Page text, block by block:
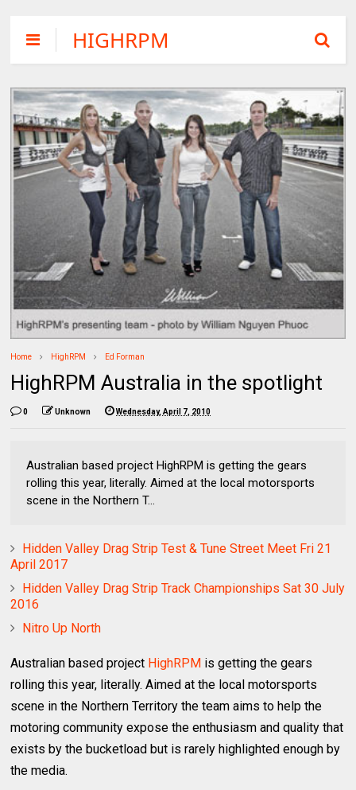
HIGHRPM
Home HighRPM Ed Forman
HighRPM Australia in the spotlight
0 Unknown Wednesday, April 7, 2010
Australian based project HighRPM is getting the gears
rolling this year, literally. Aimed at the local motorsports
scene in the Northern T...
Hidden Valley Drag Strip Test & Tune Street Meet Fri 21
April 2017
Hidden Valley Drag Strip Track Championships Sat 30 July
2016
Nitro Up North
Australian based project HighRPM is getting the gears
rolling this year, literally. Aimed at the local motorsports
scene in the Northern Territory the team aims to help the
motoring community expose the enthusiasm and quality that
exists by the bucketload but is rarely highlighted enough by
the media.